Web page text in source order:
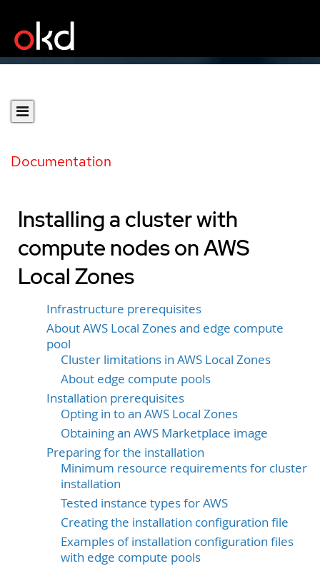
Documentation
Installing a cluster with
compute nodes on AWS
Local Zones
Infrastructure prerequisites
About AWS Local Zones and edge compute
pool
Cluster limitations in AWS Local Zones
About edge compute pools
Installation prerequisites
Opting in to an AWS Local Zones
Obtaining an AWS Marketplace image
Preparing for the installation
Minimum resource requirements for cluster
installation
Tested instance types for AWS
Creating the installation configuration file
Examples of installation configuration files
with edge compute pools